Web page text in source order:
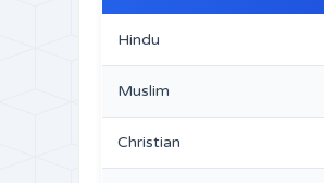
Hindu
Muslim
Christian